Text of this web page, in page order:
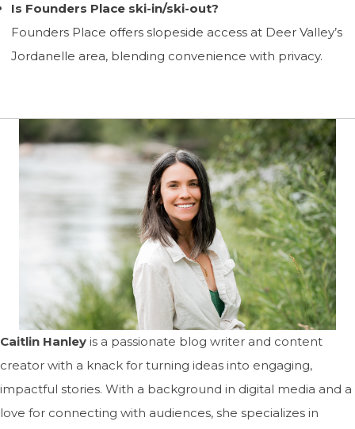
Is Founders Place ski-in/ski-out?
Founders Place offers slopeside access at Deer Valley’s
Jordanelle area, blending convenience with privacy.
Caitlin Hanley is a passionate blog writer and content
creator with a knack for turning ideas into engaging,
impactful stories. With a background in digital media and a
love for connecting with audiences, she specializes in